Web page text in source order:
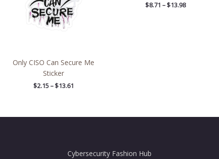
Only CISO Can Secure Me
Sticker
$2.15–$13.61
$8.71 –$13.98
Cybersecurity Fashion Hub